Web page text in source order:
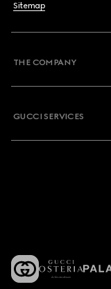
Sitemap
THE COMPANY
GUCCI SERVICES